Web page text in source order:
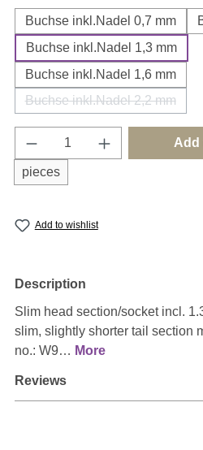
Buchse inkl.Nadel 0,7 mm
Buchse inkl.Nadel 1,3 mm
Buchse inkl.Nadel 1,6 mm
Buchse inkl.Nadel 2,2 mm
(This option is
Product Quantity:
pieces
Add
Add to wishlist
Description
Slim head section/socket incl.
slim, slightly shorter tail section
no.: W9… More
Reviews